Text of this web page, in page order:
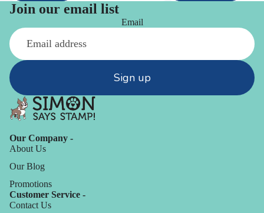
Join our email list
Email
Sign up
Our Company -
About Us
Our Blog
Promotions
Customer Service -
Contact Us